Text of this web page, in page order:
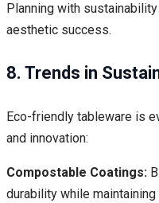
Planning with
aesthetic success.
8. Trends in
Eco-friendly tableware is
and innovation:
Compostable Coatings:
durability while